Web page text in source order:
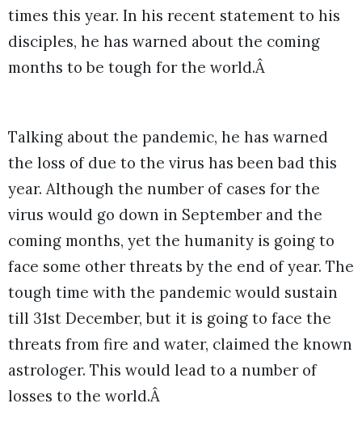
times this year. In his recent statement to his
disciples, he has warned about the coming
months to be tough for the world.Â
Talking about the pandemic, he has warned
the loss of due to the virus has been bad this
year. Although the number of cases for the
virus would go down in September and the
coming months, yet the humanity is going to
face some other threats by the end of year. The
tough time with the pandemic would sustain
till 31st December, but it is going to face the
threats from fire and water, claimed the known
astrologer. This would lead to a number of
losses to the world.Â